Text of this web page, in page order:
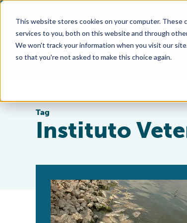
This website stores cookies on your computer. These
services to you, both on this website and through
We won't track your information when you visit our
so that you're not asked to make this choice again.
Tag
Instituto